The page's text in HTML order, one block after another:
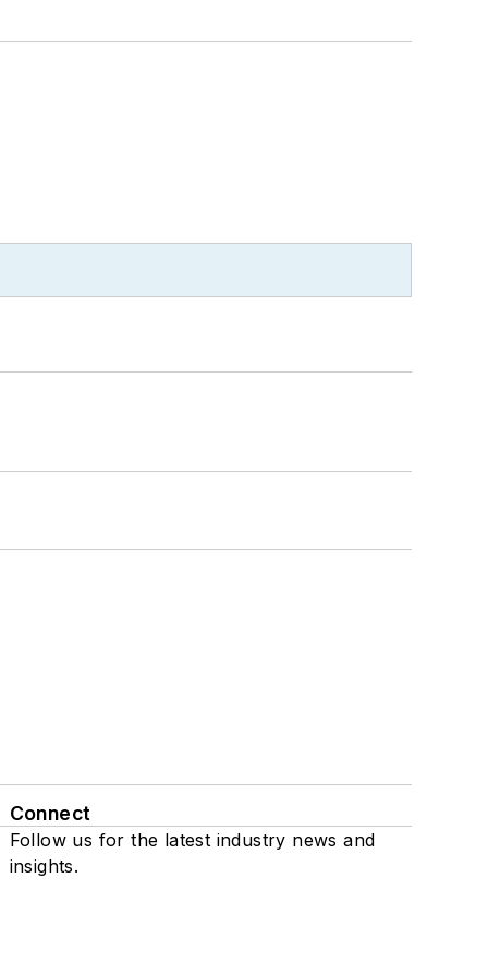
Connect
Follow us for the latest industry news and
insights.